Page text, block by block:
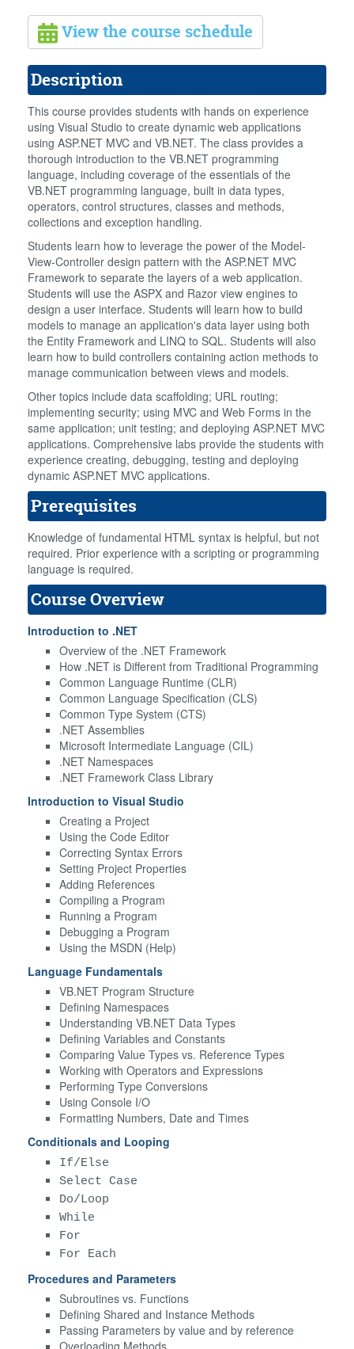
View the course schedule
Description
This course provides students with hands on experience
using Visual Studio to create dynamic web applications
using ASP.NET MVC and VB.NET. The class provides a
thorough introduction to the VB.NET programming
language, including coverage of the essentials of the
VB.NET programming language, built in data types,
operators, control structures, classes and methods,
collections and exception handling.
Students learn how to leverage the power of the Model-
View-Controller design pattern with the ASP.NET MVC
Framework to separate the layers of a web application.
Students will use the ASPX and Razor view engines to
design a user interface. Students will learn how to build
models to manage an application's data layer using both
the Entity Framework and LINQ to SQL. Students will also
learn how to build controllers containing action methods to
manage communication between views and models.
Other topics include data scaffolding; URL routing;
implementing security; using MVC and Web Forms in the
same application; unit testing; and deploying ASP.NET MVC
applications. Comprehensive labs provide the students with
experience creating, debugging, testing and deploying
dynamic ASP.NET MVC applications.
Prerequisites
Knowledge of fundamental HTML syntax is helpful, but not
required. Prior experience with a scripting or programming
language is required.
Course Overview
Introduction to .NET
Overview of the .NET Framework
How .NET is Different from Traditional Programming
Common Language Runtime (CLR)
Common Language Specification (CLS)
Common Type System (CTS)
.NET Assemblies
Microsoft Intermediate Language (CIL)
.NET Namespaces
.NET Framework Class Library
Introduction to Visual Studio
Creating a Project
Using the Code Editor
Correcting Syntax Errors
Setting Project Properties
Adding References
Compiling a Program
Running a Program
Debugging a Program
Using the MSDN (Help)
Language Fundamentals
VB.NET Program Structure
Defining Namespaces
Understanding VB.NET Data Types
Defining Variables and Constants
Comparing Value Types vs. Reference Types
Working with Operators and Expressions
Performing Type Conversions
Using Console I/O
Formatting Numbers, Date and Times
Conditionals and Looping
If/Else
Select Case
Do/Loop
While
For
For Each
Procedures and Parameters
Subroutines vs. Functions
Defining Shared and Instance Methods
Passing Parameters by value and by reference
Overloading Methods